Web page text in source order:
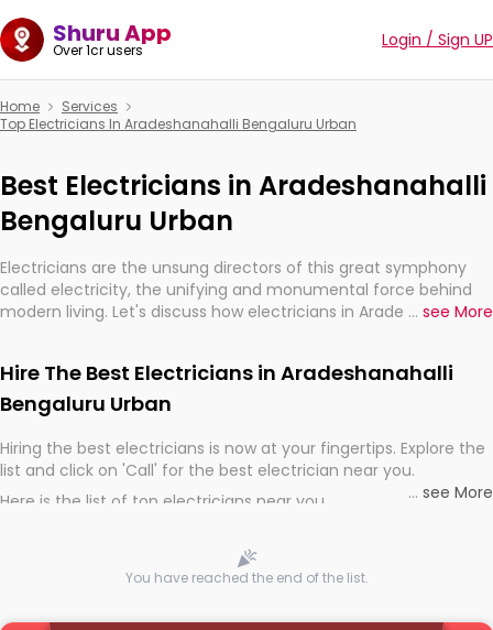
Shuru App
Over 1cr users Login / Sign UP
Home
Services
Top Electricians In Aradeshanahalli Bengaluru Urban
Best Electricians in Aradeshanahalli
Bengaluru Urban
Electricians are the unsung directors of this great symphony
called electricity, the unifying and monumental force behind
modern living. Let's discuss how electricians in Aradeshanahalli
... see More
Hire The Best Electricians in Aradeshanahalli
Bengaluru Urban
Hiring the best electricians is now at your fingertips. Explore the
list and click on 'Call' for the best electrician near you.
Here is the list of top electricians near you
... see More
You have reached the end of the list.